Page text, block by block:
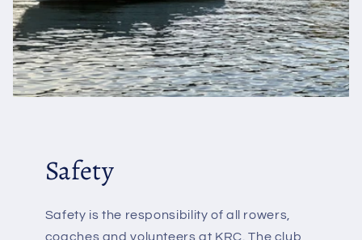
Safety
Safety is the responsibility of all rowers,
coaches and volunteers at KRC. The club